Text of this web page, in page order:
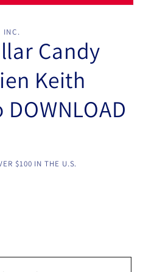
INC.
Candy
Keith
$100 IN THE U.S.